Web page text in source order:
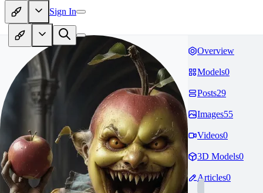
Sign In
Overview
Models0
Posts29
Images55
Videos0
3D Models0
Articles0